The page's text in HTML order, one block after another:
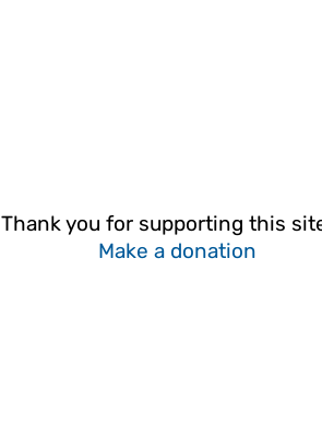
Thank you for supporting this
Make a donation